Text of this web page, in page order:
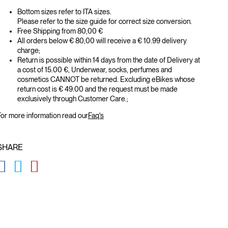
Bottom sizes refer to ITA sizes.
Please refer to the size guide for correct size conversion.
Free Shipping from 80,00 €
All orders below € 80,00 will receive a € 10.99 delivery
charge;
Return is possible within 14 days from the date of Delivery at
a cost of 15.00 €, Underwear, socks, perfumes and
cosmetics CANNOT be returned. Excluding eBikes whose
return cost is € 49.00 and the request must be made
exclusively through Customer Care.;
more information read ourFaq's